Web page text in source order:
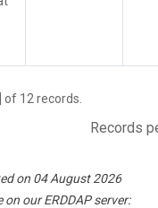
of 12 records.
Records
on 04 August 2026
our ERDDAP server: